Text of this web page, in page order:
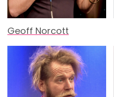
Geoff Norcott